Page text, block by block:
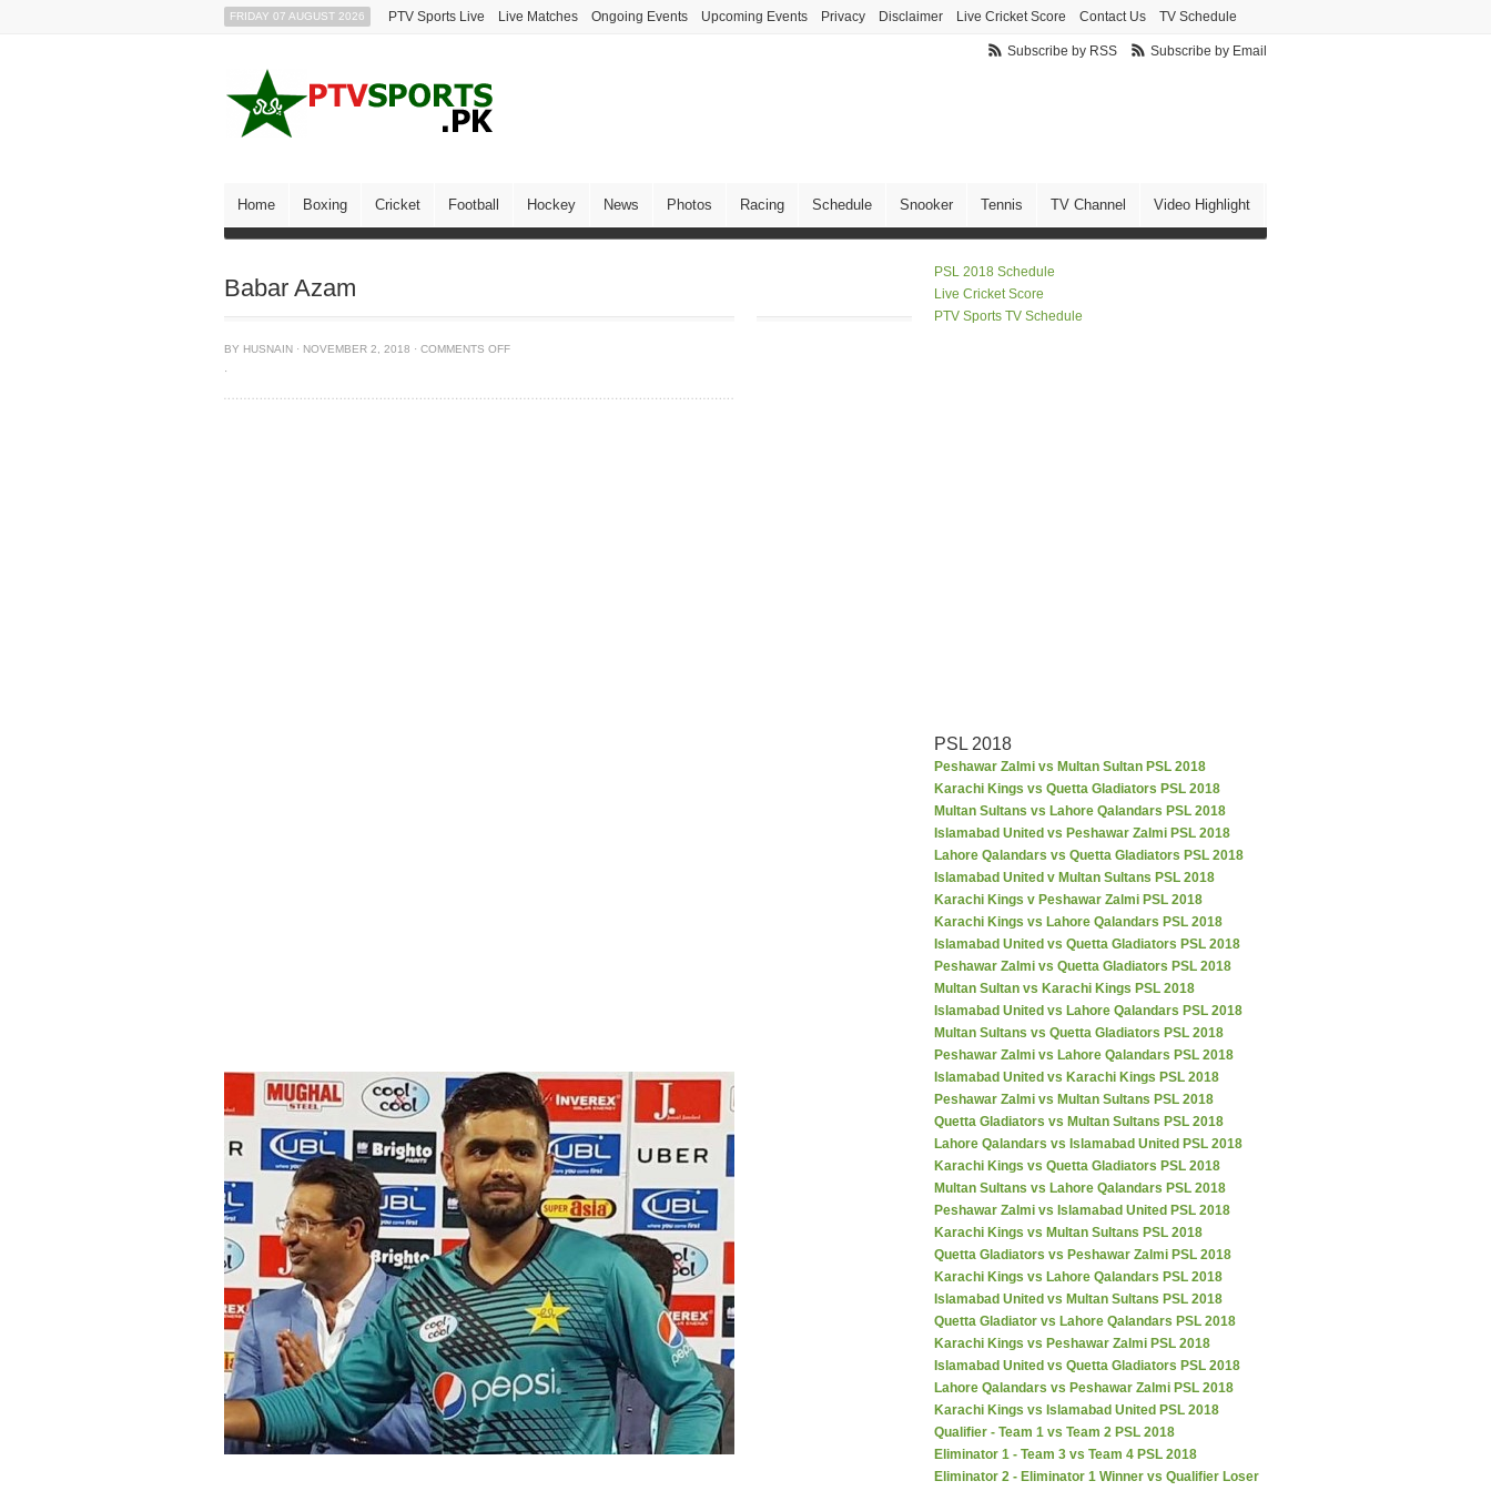
FRIDAY 07 AUGUST 2026 PTV Sports Live Live Matches Ongoing Events Upcoming Events Privacy Disclaimer Live Cricket Score Contact Us TV Schedule
Subscribe by RSS Subscribe by Email
Home Boxing Cricket Football Hockey News Photos Racing Schedule Snooker Tennis TV Channel Video Highlight
Babar Azam
BY HUSNAIN · NOVEMBER 2, 2018 · COMMENTS OFF
·
PSL 2018 Schedule
Live Cricket Score
PTV Sports TV Schedule
PSL 2018
Peshawar Zalmi vs Multan Sultan PSL 2018
Karachi Kings vs Quetta Gladiators PSL 2018
Multan Sultans vs Lahore Qalandars PSL 2018
Islamabad United vs Peshawar Zalmi PSL 2018
Lahore Qalandars vs Quetta Gladiators PSL 2018
Islamabad United v Multan Sultans PSL 2018
Karachi Kings v Peshawar Zalmi PSL 2018
Karachi Kings vs Lahore Qalandars PSL 2018
Islamabad United vs Quetta Gladiators PSL 2018
Peshawar Zalmi vs Quetta Gladiators PSL 2018
Multan Sultan vs Karachi Kings PSL 2018
Islamabad United vs Lahore Qalandars PSL 2018
Multan Sultans vs Quetta Gladiators PSL 2018
Peshawar Zalmi vs Lahore Qalandars PSL 2018
Islamabad United vs Karachi Kings PSL 2018
Peshawar Zalmi vs Multan Sultans PSL 2018
Quetta Gladiators vs Multan Sultans PSL 2018
Lahore Qalandars vs Islamabad United PSL 2018
Karachi Kings vs Quetta Gladiators PSL 2018
Multan Sultans vs Lahore Qalandars PSL 2018
Peshawar Zalmi vs Islamabad United PSL 2018
Karachi Kings vs Multan Sultans PSL 2018
Quetta Gladiators vs Peshawar Zalmi PSL 2018
Karachi Kings vs Lahore Qalandars PSL 2018
Islamabad United vs Multan Sultans PSL 2018
Quetta Gladiator vs Lahore Qalandars PSL 2018
Karachi Kings vs Peshawar Zalmi PSL 2018
Islamabad United vs Quetta Gladiators PSL 2018
Lahore Qalandars vs Peshawar Zalmi PSL 2018
Karachi Kings vs Islamabad United PSL 2018
Qualifier - Team 1 vs Team 2 PSL 2018
Eliminator 1 - Team 3 vs Team 4 PSL 2018
Eliminator 2 - Eliminator 1 Winner vs Qualifier Loser